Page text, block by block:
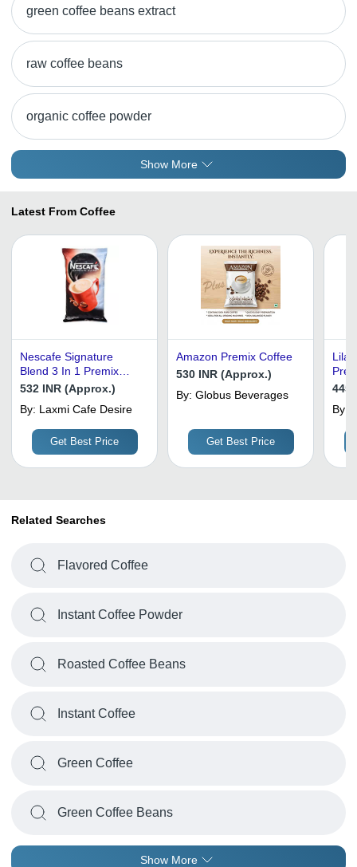
green coffee beans extract
raw coffee beans
organic coffee powder
Show More
Latest From Coffee
Nescafe Signature
Blend 3 In 1 Premix
Coffee Powder -
532 INR (Approx.)
By: Laxmi Cafe Desire
Get Best Price
Amazon Premix Coffee
530 INR (Approx.)
By: Globus Beverages
Get Best Price
445
By:
Related Searches
Flavored Coffee
Instant Coffee Powder
Roasted Coffee Beans
Instant Coffee
Green Coffee
Green Coffee Beans
Show More